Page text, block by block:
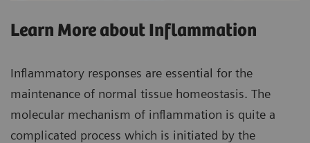
Learn More about Inflammation
Inflammatory responses are essential for the
maintenance of normal tissue homeostasis. The
molecular mechanism of inflammation is quite a
complicated process which is initiated by the